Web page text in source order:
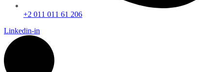
+2 011 011 61 206
Linkedin-in